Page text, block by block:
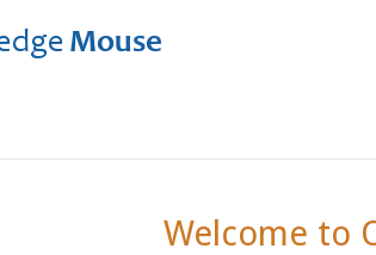
Welcome to